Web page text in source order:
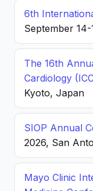
6th
September
The 16th
Cardiology
Kyoto, Japan
SIOP Annual
2026, San
Mayo Clinic